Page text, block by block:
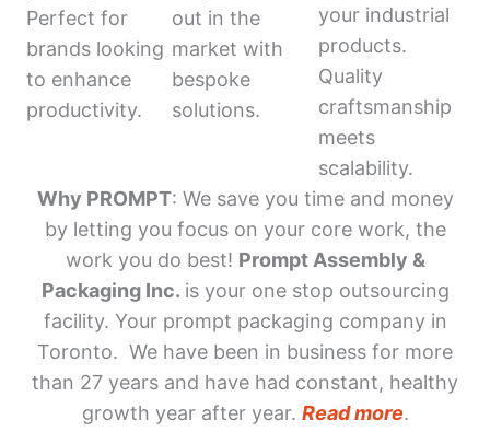
Perfect for
brands looking
to enhance
productivity.
out in the
market with
bespoke
solutions.
your industrial
products.
Quality
craftsmanship
meets
scalability.
Why PROMPT: We save you time and money
by letting you focus on your core work, the
work you do best! Prompt Assembly &
Packaging Inc. is your one stop outsourcing
facility. Your prompt packaging company in
Toronto. We have been in business for more
than 27 years and have had constant, healthy
growth year after year. Read more.